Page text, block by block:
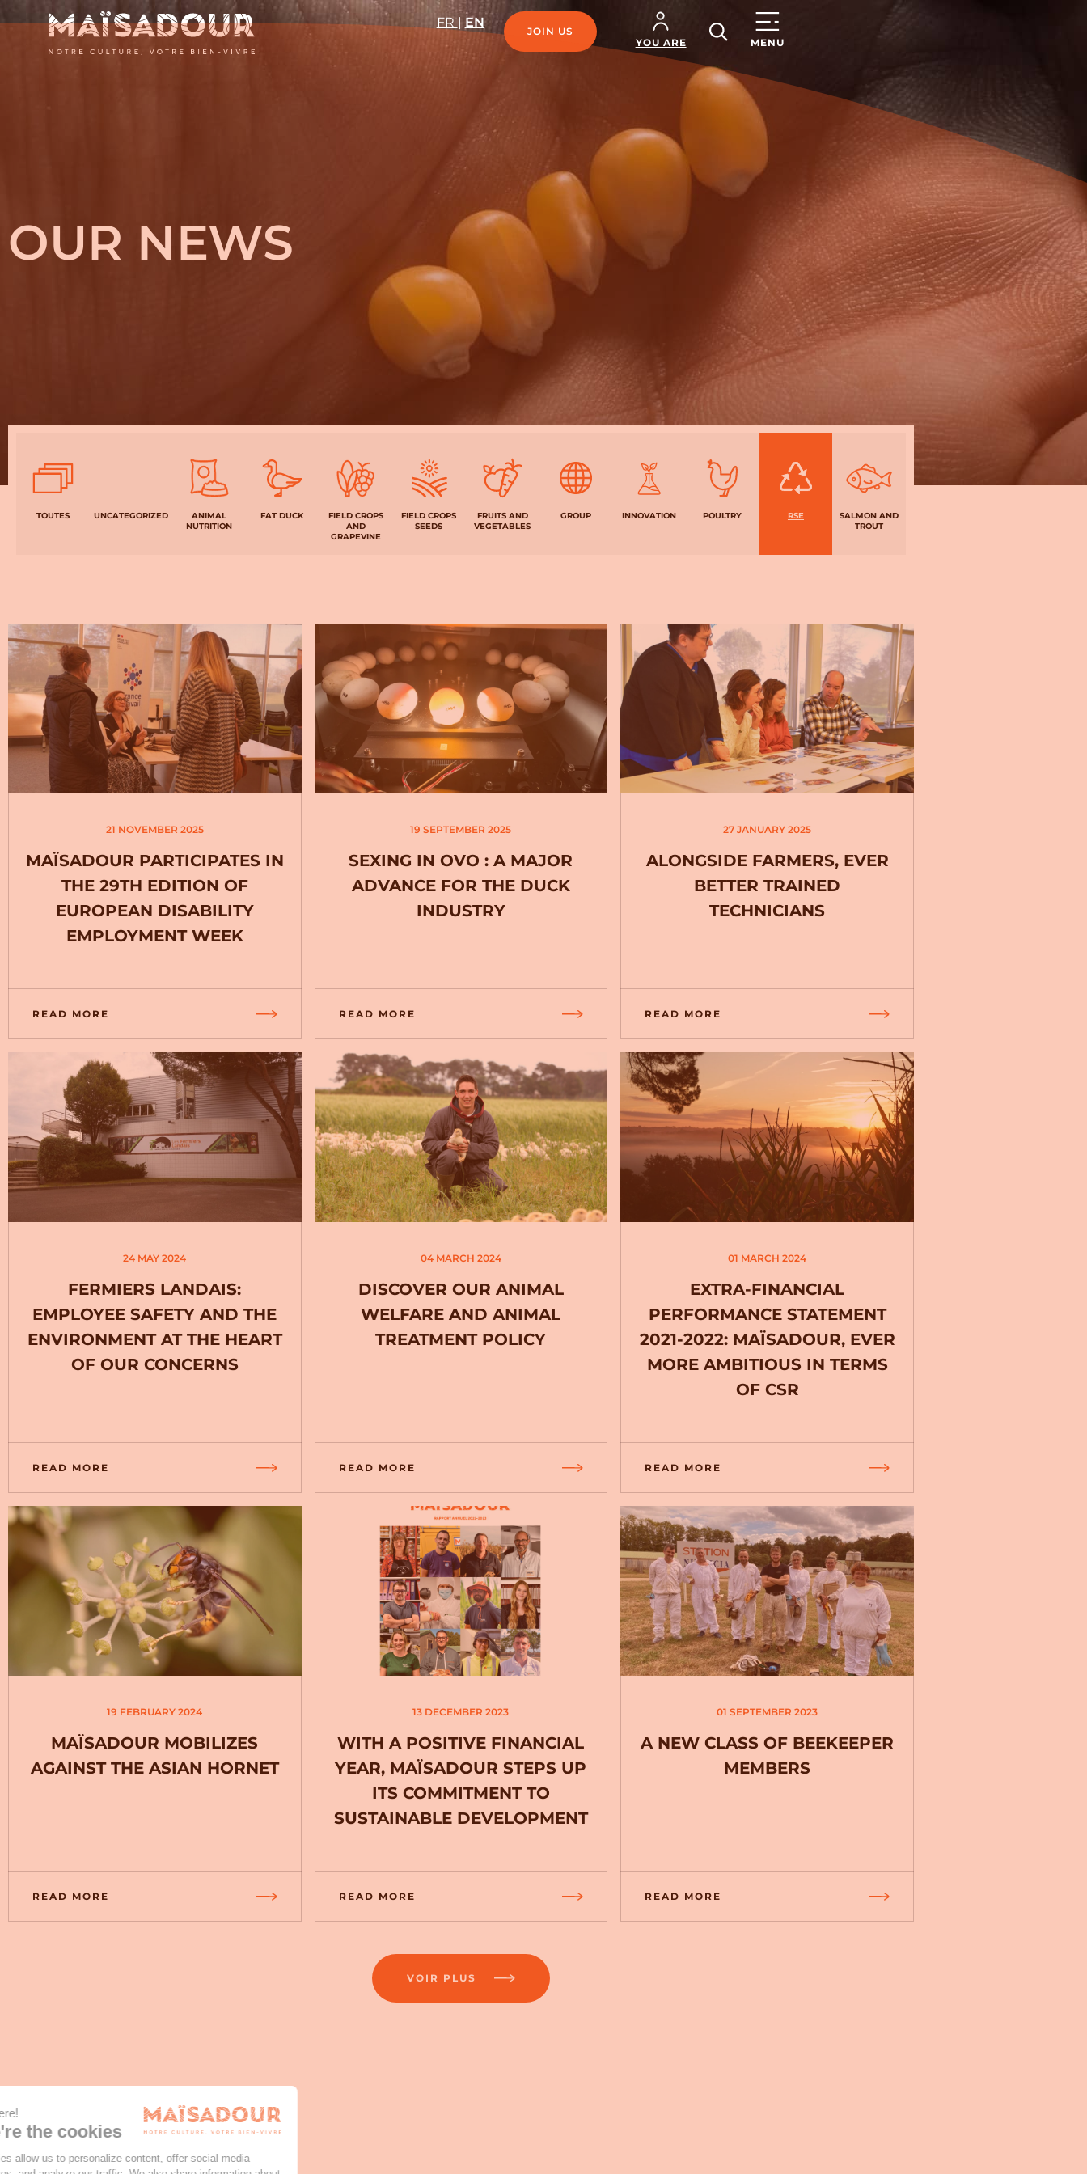
MAÏSADOUR
CULTURE,
VIVRE
FR| EN
JOIN US
YOU ARE
SEARCHMENU
OUR NEWS
TOUTES UNCATEGORIZED
ANIMAL
NUTRITION
FAT DUCK
FIELD CROPS
AND
GRAPEVINE
FIELD CROPS
SEEDS
FRUITS AND
VEGETABLES
GROUP INNOVATION POULTRY RSE
SALMON AND
TROUT
21 NOVEMBER 2025
MAÏSADOUR PARTICIPATES IN
THE 29TH EDITION OF
EUROPEAN DISABILITY
EMPLOYMENT WEEK
READ MORE
19 SEPTEMBER 2025
SEXING IN OVO : A MAJOR
ADVANCE FOR THE DUCK
INDUSTRY
READ MORE
27 JANUARY 2025
ALONGSIDE FARMERS, EVER
BETTER TRAINED
TECHNICIANS
READ MORE
24 MAY 2024
FERMIERS LANDAIS:
EMPLOYEE SAFETY AND THE
ENVIRONMENT AT THE HEART
OF OUR CONCERNS
READ MORE
04 MARCH 2024
DISCOVER OUR ANIMAL
WELFARE AND ANIMAL
TREATMENT POLICY
READ MORE
01 MARCH 2024
EXTRA-FINANCIAL
PERFORMANCE STATEMENT
2021-2022: MAÏSADOUR, EVER
MORE AMBITIOUS IN TERMS
OF CSR
READ MORE
19 FEBRUARY 2024
MAÏSADOUR MOBILIZES
AGAINST THE ASIAN HORNET
READ MORE
13 DECEMBER 2023
WITH A POSITIVE FINANCIAL
YEAR, MAÏSADOUR STEPS UP
ITS COMMITMENT TO
SUSTAINABLE DEVELOPMENT
READ MORE
01 SEPTEMBER 2023
A NEW CLASS OF BEEKEEPER
MEMBERS
READ MORE
VOIR PLUS